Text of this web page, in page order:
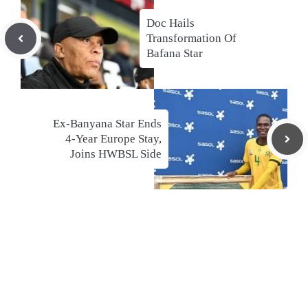
Doc Hails
Transformation Of
Bafana Star
Ex-Banyana Star Ends
4-Year Europe Stay,
Joins HWBSL Side